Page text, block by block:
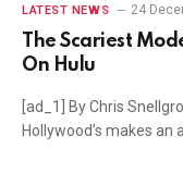
LATEST NEWS 24
The Scariest
On Hulu
[ad_1] By Chris
Hollywood’s makes an